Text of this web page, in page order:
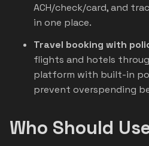
ACH/check/card, and
in one place.
Travel booking with
flights and hotels
platform with built-in
prevent overspending
Who Should